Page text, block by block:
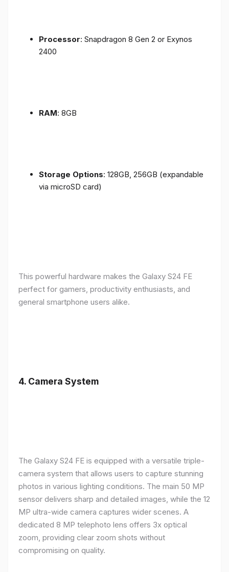
Processor: Snapdragon 8 Gen 2 or Exynos
2400
RAM: 8GB
Storage Options: 128GB, 256GB (expandable
via microSD card)
This powerful hardware makes the Galaxy S24 FE
perfect for gamers, productivity enthusiasts, and
general smartphone users alike.
4. Camera System
The Galaxy S24 FE is equipped with a versatile triple-
camera system that allows users to capture stunning
photos in various lighting conditions. The main 50 MP
sensor delivers sharp and detailed images, while the 12
MP ultra-wide camera captures wider scenes. A
dedicated 8 MP telephoto lens offers 3x optical
zoom, providing clear zoom shots without
compromising on quality.